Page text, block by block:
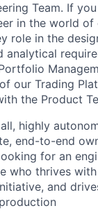
Team. If
in the world of
role in the
analytical
our Trading
the Product
highly
end-to-end
for an
who thrives with
and